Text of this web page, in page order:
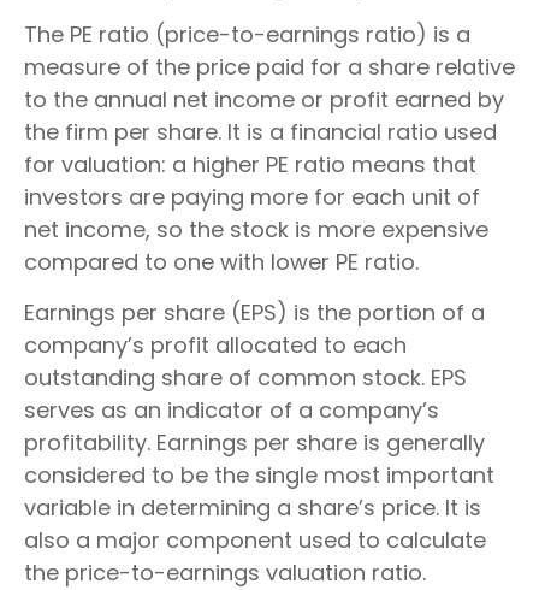
The PE ratio (price-to-earnings ratio) is a
measure of the price paid for a share relative
to the annual net income or profit earned by
the firm per share. It is a financial ratio used
for valuation: a higher PE ratio means that
investors are paying more for each unit of
net income, so the stock is more expensive
compared to one with lower PE ratio.
Earnings per share (EPS) is the portion of a
company’s profit allocated to each
outstanding share of common stock. EPS
serves as an indicator of a company’s
profitability. Earnings per share is generally
considered to be the single most important
variable in determining a share’s price. It is
also a major component used to calculate
the price-to-earnings valuation ratio.